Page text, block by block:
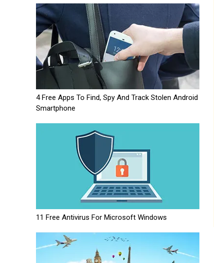
4 Free Apps To Find, Spy And Track Stolen Android
Smartphone
11 Free Antivirus For Microsoft Windows